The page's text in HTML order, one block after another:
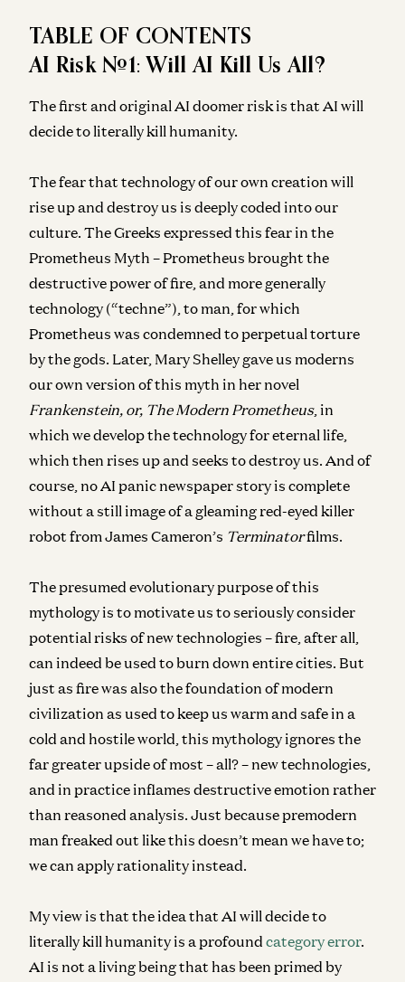
TABLE OF CONTENTS
AI Risk #1: Will AI Kill Us All?
The first and original AI doomer risk is that AI will
decide to literally kill humanity.
The fear that technology of our own creation will
rise up and destroy us is deeply coded into our
culture. The Greeks expressed this fear in the
Prometheus Myth – Prometheus brought the
destructive power of fire, and more generally
technology (“techne”), to man, for which
Prometheus was condemned to perpetual torture
by the gods. Later, Mary Shelley gave us moderns
our own version of this myth in her novel
Frankenstein, or, The Modern Prometheus, in
which we develop the technology for eternal life,
which then rises up and seeks to destroy us. And of
course, no AI panic newspaper story is complete
without a still image of a gleaming red-eyed killer
robot from James Cameron’s Terminatorfilms.
The presumed evolutionary purpose of this
mythology is to motivate us to seriously consider
potential risks of new technologies – fire, after all,
can indeed be used to burn down entire cities. But
just as fire was also the foundation of modern
civilization as used to keep us warm and safe in a
cold and hostile world, this mythology ignores the
far greater upside of most – all? – new technologies,
and in practice inflames destructive emotion rather
than reasoned analysis. Just because premodern
man freaked out like this doesn’t mean we have to;
we can apply rationality instead.
My view is that the idea that AI will decide to
literally kill humanity is a profound category error.
AI is not a living being that has been primed by